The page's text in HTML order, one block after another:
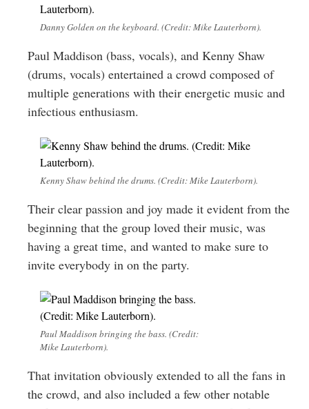
Danny Golden on the keyboard. (Credit: Mike Lauterborn).
Paul Maddison (bass, vocals), and Kenny Shaw
(drums, vocals) entertained a crowd composed of
multiple generations with their energetic music and
infectious enthusiasm.
Kenny Shaw behind the drums. (Credit: Mike Lauterborn).
Their clear passion and joy made it evident from the
beginning that the group loved their music, was
having a great time, and wanted to make sure to
invite everybody in on the party.
Paul Maddison bringing the bass. (Credit:
Mike Lauterborn).
That invitation obviously extended to all the fans in
the crowd, and also included a few other notable